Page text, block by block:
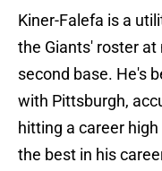
Kiner-Falefa is a
the Giants' roster
second base. He's
with Pittsburgh,
hitting a career
the best in his